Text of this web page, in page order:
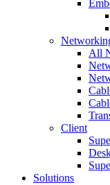
All
Client
Solutions